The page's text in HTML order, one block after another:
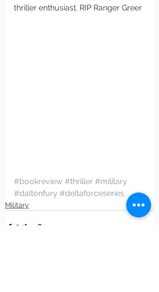
thriller enthusiast. RIP Ranger Greer
#bookreview #thriller #military
#daltonfury #deltaforceseries
Military